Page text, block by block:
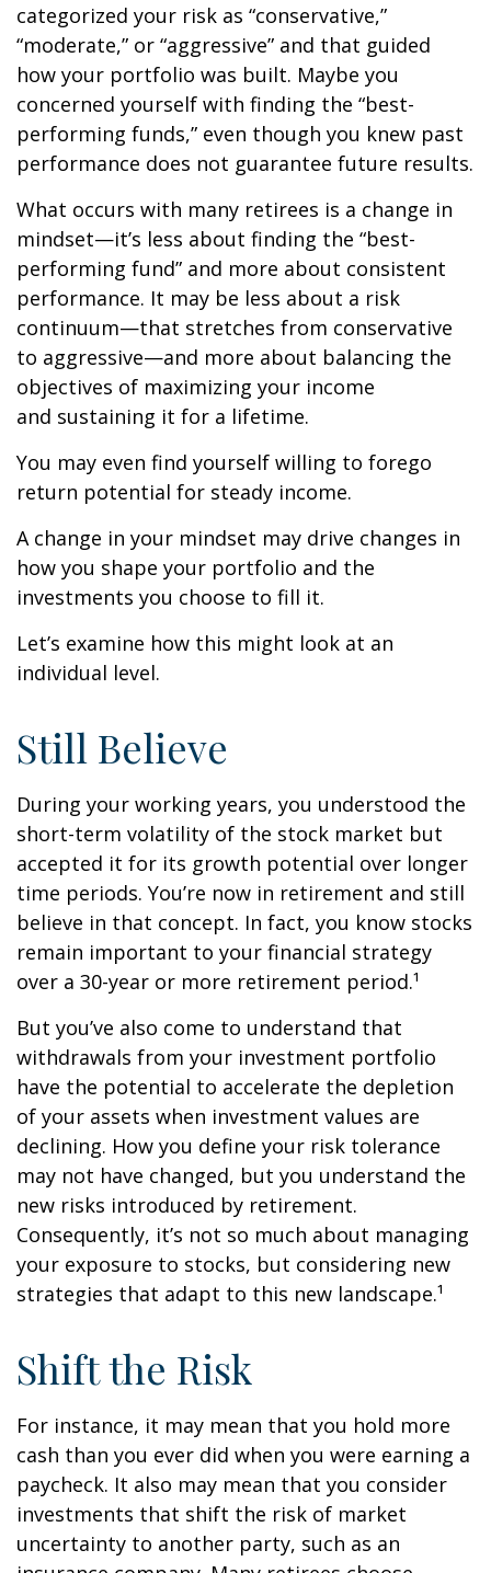
categorized your risk as “conservative,”
“moderate,” or “aggressive” and that guided
how your portfolio was built. Maybe you
concerned yourself with finding the “best-
performing funds,” even though you knew past
performance does not guarantee future results.
What occurs with many retirees is a change in
mindset—it’s less about finding the “best-
performing fund” and more about consistent
performance. It may be less about a risk
continuum—that stretches from conservative
to aggressive—and more about balancing the
objectives of maximizing your income
and sustaining it for a lifetime.
You may even find yourself willing to forego
return potential for steady income.
A change in your mindset may drive changes in
how you shape your portfolio and the
investments you choose to fill it.
Let’s examine how this might look at an
individual level.
Still Believe
During your working years, you understood the
short-term volatility of the stock market but
accepted it for its growth potential over longer
time periods. You’re now in retirement and still
believe in that concept. In fact, you know stocks
remain important to your financial strategy
over a 30-year or more retirement period.¹
But you’ve also come to understand that
withdrawals from your investment portfolio
have the potential to accelerate the depletion
of your assets when investment values are
declining. How you define your risk tolerance
may not have changed, but you understand the
new risks introduced by retirement.
Consequently, it’s not so much about managing
your exposure to stocks, but considering new
strategies that adapt to this new landscape.¹
Shift the Risk
For instance, it may mean that you hold more
cash than you ever did when you were earning a
paycheck. It also may mean that you consider
investments that shift the risk of market
uncertainty to another party, such as an